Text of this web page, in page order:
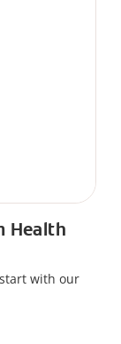
Health
with our